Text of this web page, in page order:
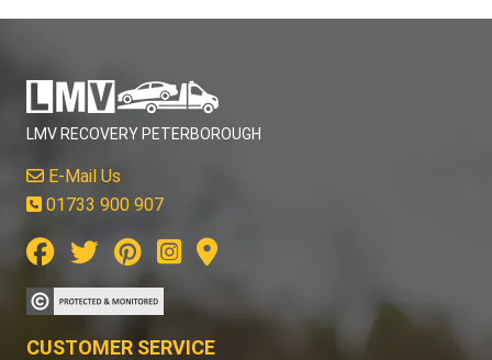
LMV RECOVERY PETERBOROUGH
E-Mail Us
01733 900 907
CUSTOMER SERVICE